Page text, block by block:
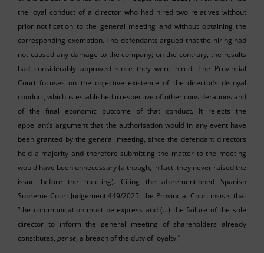
the loyal conduct of a director who had hired two relatives without
prior notification to the general meeting and without obtaining the
corresponding exemption. The defendants argued that the hiring had
not caused any damage to the company; on the contrary, the results
had considerably approved since they were hired. The Provincial
Court focuses on the objective existence of the director’s disloyal
conduct, which is established irrespective of other considerations and
of the final economic outcome of that conduct. It rejects the
appellant’s argument that the authorisation would in any event have
been granted by the general meeting, since the defendant directors
held a majority and therefore submitting the matter to the meeting
would have been unnecessary (although, in fact, they never raised the
issue before the meeting). Citing the aforementioned Spanish
Supreme Court Judgement 449/2025, the Provincial Court insists that
“the communication must be express and (…) the failure of the sole
director to inform the general meeting of shareholders already
constitutes, per se, a breach of the duty of loyalty.”